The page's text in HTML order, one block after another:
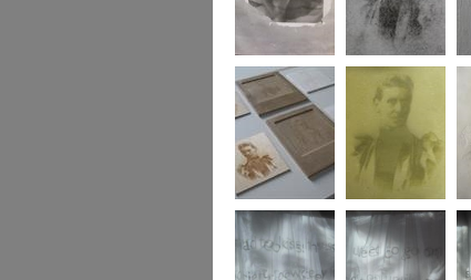
Gendered Archive Gendered Archive
Gendered Archive Gendered Archive